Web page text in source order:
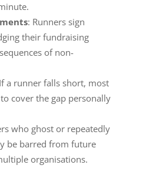
: Runners sign
their fundraising
of non-
a runner falls short, most
cover the gap personally
who ghost or repeatedly
be barred from future
organisations.